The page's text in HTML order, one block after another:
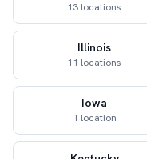
13 locations
Illinois
11 locations
Iowa
1 location